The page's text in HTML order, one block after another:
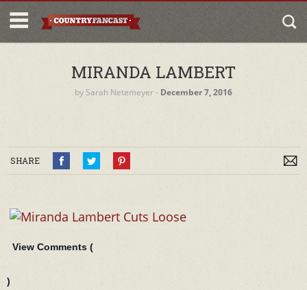
MIRANDA LAMBERT
by Sarah Netemeyer‐ December 7, 2016
SHARE
View Comments (
)